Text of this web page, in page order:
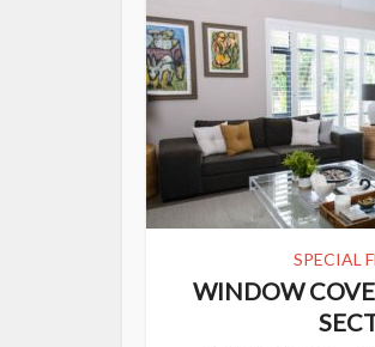
SPECIAL
WINDOW